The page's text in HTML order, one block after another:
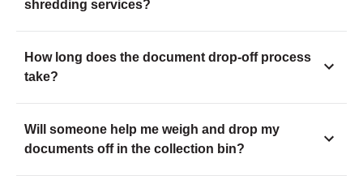
shredding services?
How long does the document drop-off process
take?
Will someone help me weigh and drop my
documents off in the collection bin?